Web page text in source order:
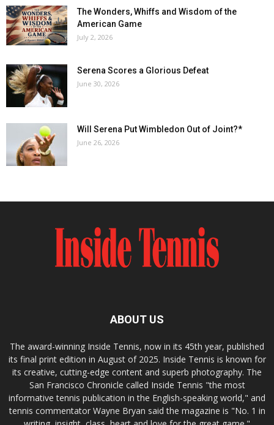
The Wonders, Whiffs and Wisdom of the
American Game
July 2, 2026
Serena Scores a Glorious Defeat
June 30, 2026
Will Serena Put Wimbledon Out of Joint?*
June 26, 2026
ABOUT US
The award-winning Inside Tennis, now in its 45th year, published
its final print edition in August of 2025. Inside Tennis is known for
its creative, cutting-edge content and superb photography. The
San Francisco Chronicle called Inside Tennis "the most
informative tennis publication in the English-speaking world," and
tennis commentator Wayne Bryan said the magazine is "No. 1 in